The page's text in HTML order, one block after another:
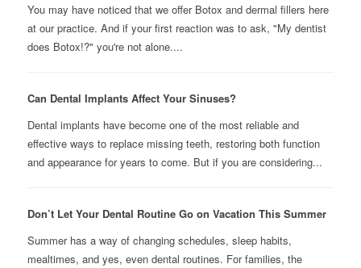
You may have noticed that we offer Botox and dermal fillers here
at our practice. And if your first reaction was to ask, "My dentist
does Botox!?" you're not alone....
Can Dental Implants Affect Your Sinuses?
Dental implants have become one of the most reliable and
effective ways to replace missing teeth, restoring both function
and appearance for years to come. But if you are considering...
Don’t Let Your Dental Routine Go on Vacation This Summer
Summer has a way of changing schedules, sleep habits,
mealtimes, and yes, even dental routines. For families, the